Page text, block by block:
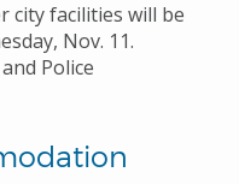
city facilities will be
Nov. 11.
Police